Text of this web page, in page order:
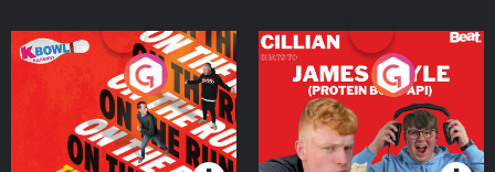
On The Run: The Inside
Podcast Series
Cillian chats to Protein
Bor Papi on The
Takeover
Podcast Series